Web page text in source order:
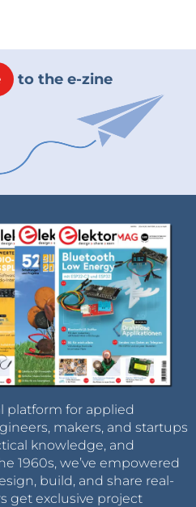
to the e-zine
platform for applied
makers, and startups
knowledge, and
1960s, we’ve empowered
build, and share real-
get exclusive project